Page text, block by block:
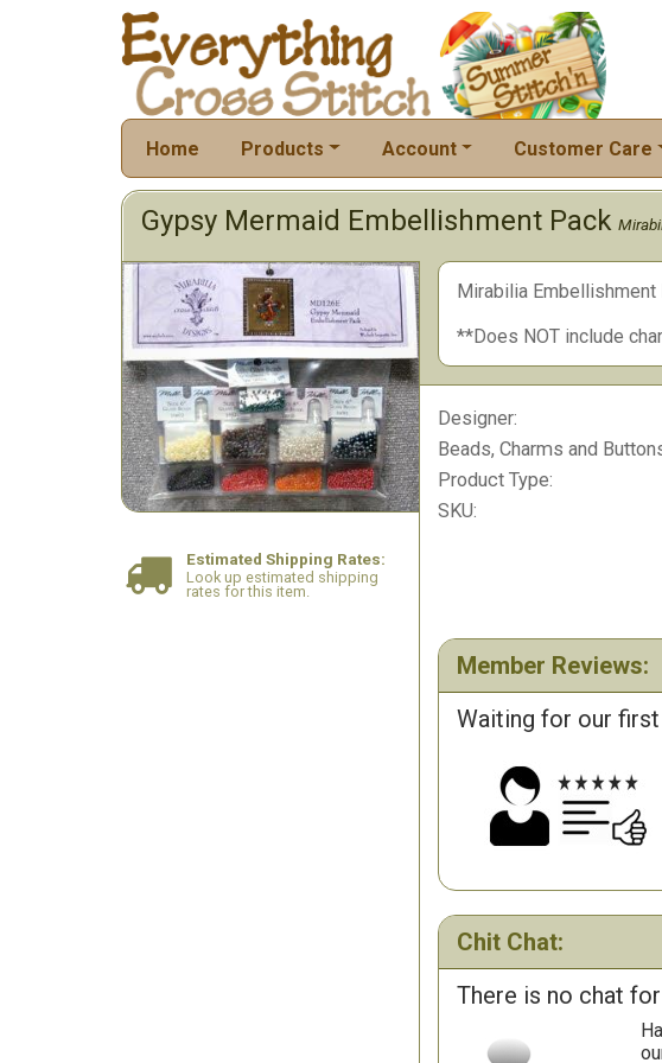
Home Products Account Customer Care
Gypsy Mermaid Embellishment Pack
Mirabilia
**Does NOT include
Designer:
Beads, Charms and
Product Type:
SKU:
Member Reviews:
Waiting for our
Chit Chat:
There is no chat
Estimated Shipping Rates:
Look up estimated shipping
rates for this item.